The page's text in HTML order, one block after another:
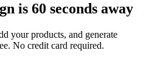
is 60 seconds away
your products, and generate
No credit card required.